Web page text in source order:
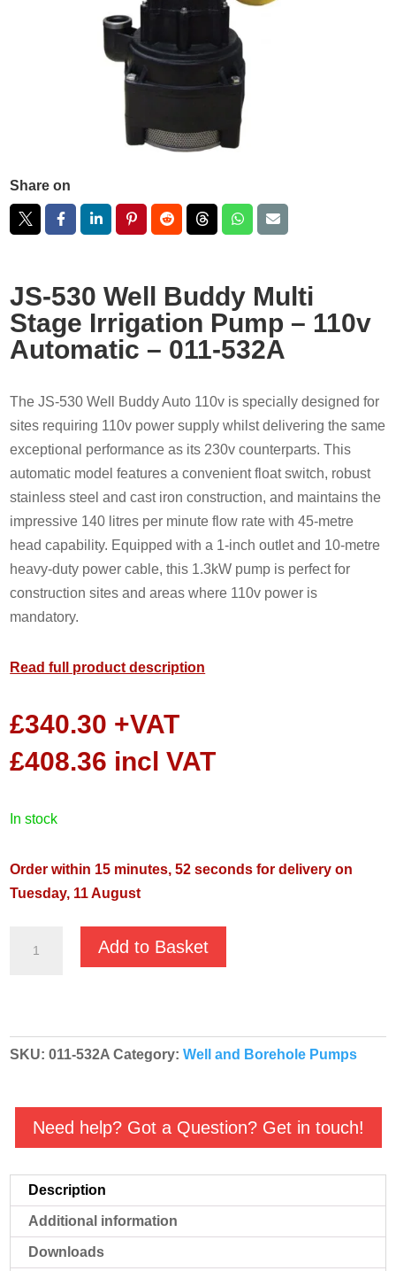
Share on
JS-530 Well Buddy Multi
Stage Irrigation Pump – 110v
Automatic – 011-532A
The JS-530 Well Buddy Auto 110v is specially designed for
sites requiring 110v power supply whilst delivering the same
exceptional performance as its 230v counterparts. This
automatic model features a convenient float switch, robust
stainless steel and cast iron construction, and maintains the
impressive 140 litres per minute flow rate with 45-metre
head capability. Equipped with a 1-inch outlet and 10-metre
heavy-duty power cable, this 1.3kW pump is perfect for
construction sites and areas where 110v power is
mandatory.
Read full product description
£340.30 +VAT
£408.36 incl VAT
in stock
Order within 15 minutes, 51 seconds for delivery on
Tuesday, 11 August
Multi
Stage
Pump
110v
Automatic
011-
532A
Add to Basket
SKU:011-532A Category:Well and Borehole Pumps
Need help? Got a Question? Get in touch!
Description
Additional information
Downloads